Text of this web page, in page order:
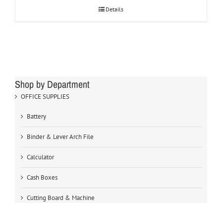
Details
Shop by Department
OFFICE SUPPLIES
Battery
Binder & Lever Arch File
Calculator
Cash Boxes
Cutting Board & Machine